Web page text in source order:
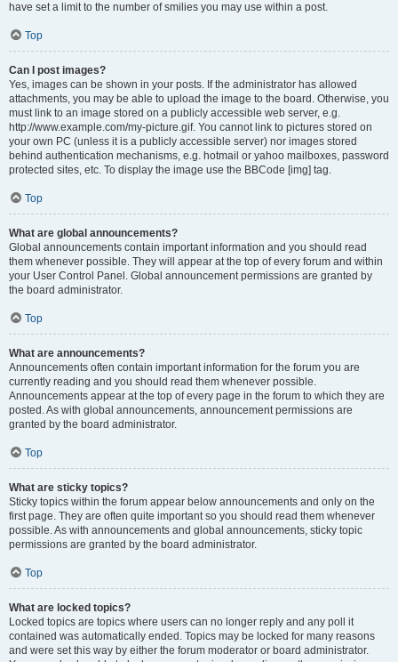
have set a limit to the number of smilies you may use within a post.
Top
Can I post images?
Yes, images can be shown in your posts. If the administrator has allowed
attachments, you may be able to upload the image to the board. Otherwise, you
must link to an image stored on a publicly accessible web server, e.g.
http://www.example.com/my-picture.gif. You cannot link to pictures stored on
your own PC (unless it is a publicly accessible server) nor images stored
behind authentication mechanisms, e.g. hotmail or yahoo mailboxes, password
protected sites, etc. To display the image use the BBCode [img] tag.
Top
What are global announcements?
Global announcements contain important information and you should read
them whenever possible. They will appear at the top of every forum and within
your User Control Panel. Global announcement permissions are granted by
the board administrator.
Top
What are announcements?
Announcements often contain important information for the forum you are
currently reading and you should read them whenever possible.
Announcements appear at the top of every page in the forum to which they are
posted. As with global announcements, announcement permissions are
granted by the board administrator.
Top
What are sticky topics?
Sticky topics within the forum appear below announcements and only on the
first page. They are often quite important so you should read them whenever
possible. As with announcements and global announcements, sticky topic
permissions are granted by the board administrator.
Top
What are locked topics?
Locked topics are topics where users can no longer reply and any poll it
contained was automatically ended. Topics may be locked for many reasons
and were set this way by either the forum moderator or board administrator.